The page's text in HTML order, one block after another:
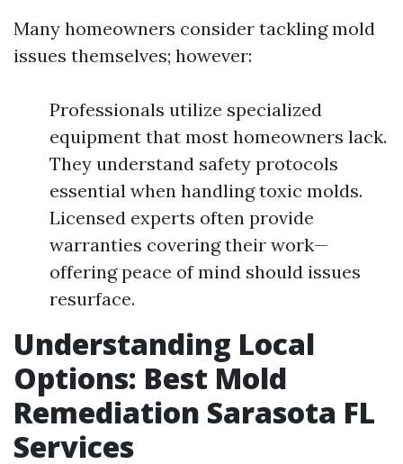
Many homeowners consider tackling mold
issues themselves; however:
Professionals utilize specialized
equipment that most homeowners lack.
They understand safety protocols
essential when handling toxic molds.
Licensed experts often provide
warranties covering their work—
offering peace of mind should issues
resurface.
Understanding Local
Options: Best Mold
Remediation Sarasota FL
Services